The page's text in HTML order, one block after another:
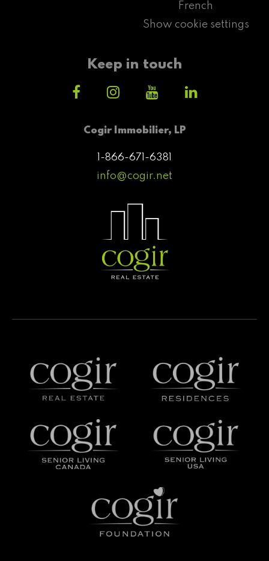
Cogir Immobilier, LP
1-866-671-6381
info@cogir.net
French
Show cookie settings
Keep in touch